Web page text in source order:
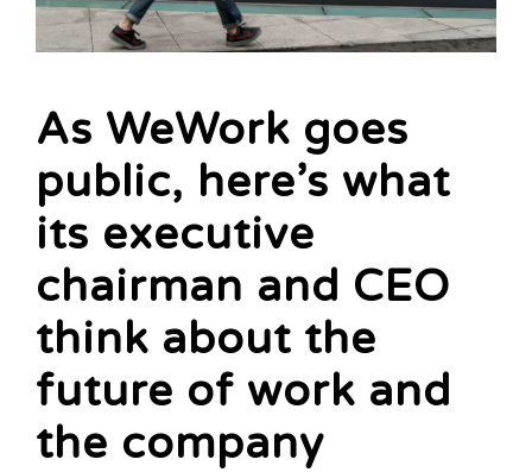
As WeWork goes
public, here’s what
its executive
chairman and CEO
think about the
future of work and
the company